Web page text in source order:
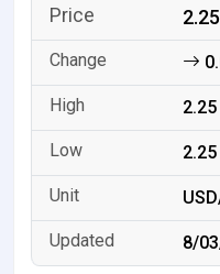
2.25
2.25
2.25
8/